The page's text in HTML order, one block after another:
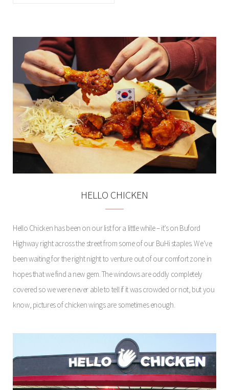
HELLO CHICKEN
Hello Chicken has been on our list for a little while – it’s on Buford
Highway right across the street from some of our BuHi staples. We’ve
been waiting for the right night to venture out of our comfort zone in
hopes that we find a new gem. The windows are oddly completely
covered so we were never able to tell if it was crowded or not, but you
know, pictures of chicken wings are sometimes enough.